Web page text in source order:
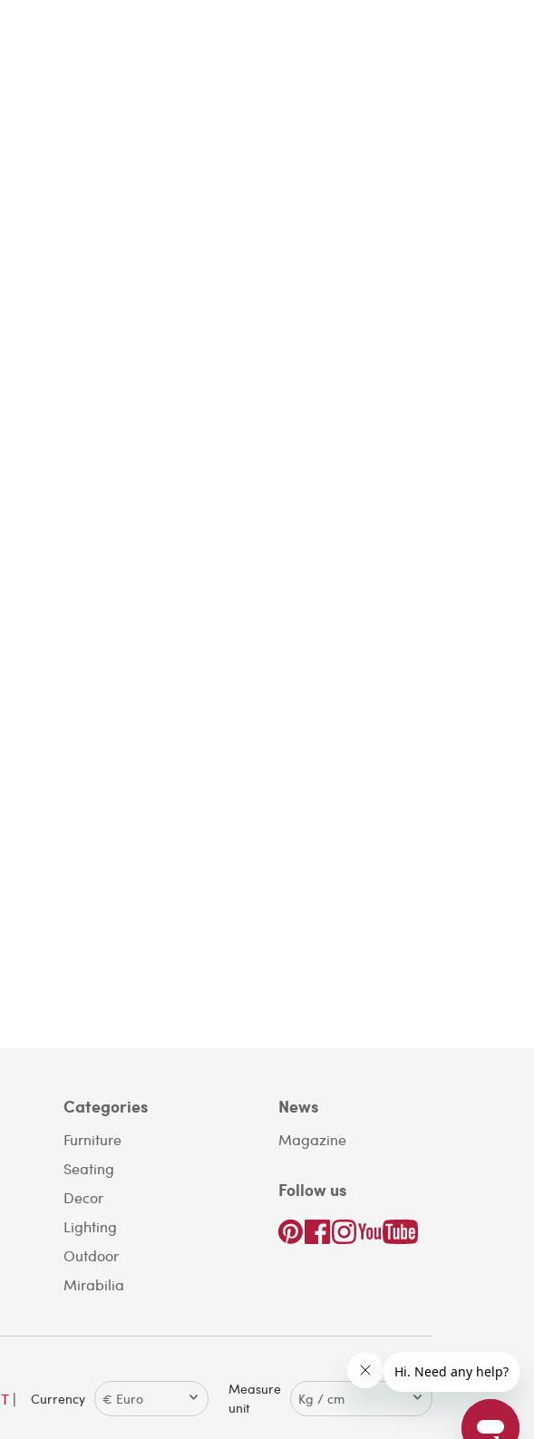
Categories
Furniture
Seating
Decor
Lighting
Outdoor
Mirabilia
News
Magazine
Follow us
| Currency
Measure
unit